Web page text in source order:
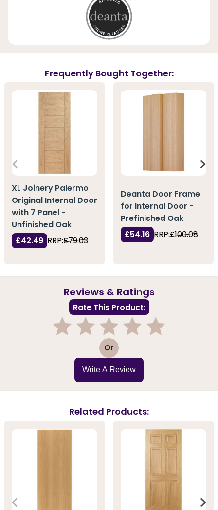
Frequently Bought Together:
XL Joinery Palermo
Original Internal Door
with 7 Panel -
Unfinished Oak
£42.49 RRP:£79.03
Deanta Door Frame
for Internal Door -
Prefinished Oak
£54.16 RRP:£100.08
Reviews & Ratings
Rate This Product:
3 Or
Write A Review
Related Products: